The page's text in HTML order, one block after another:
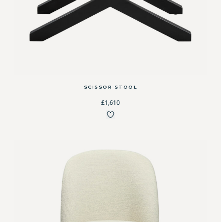
SCISSOR STOOL
£1,610